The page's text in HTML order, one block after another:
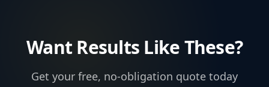
Want Results Like These?
Get your free, no-obligation quote today